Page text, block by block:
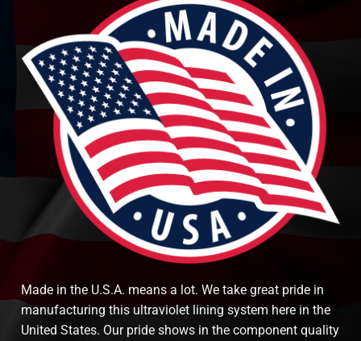
Made in the U.S.A. means a lot. We take great pride in
manufacturing this ultraviolet lining system here in the
United States. Our pride shows in the component quality